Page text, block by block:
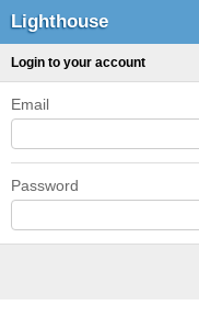
Lighthouse
Login to your account
Email
Password